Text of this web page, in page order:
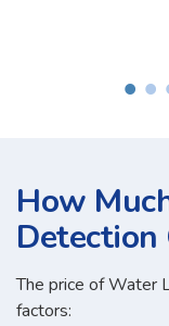
How
Detection
The price of Water
factors: